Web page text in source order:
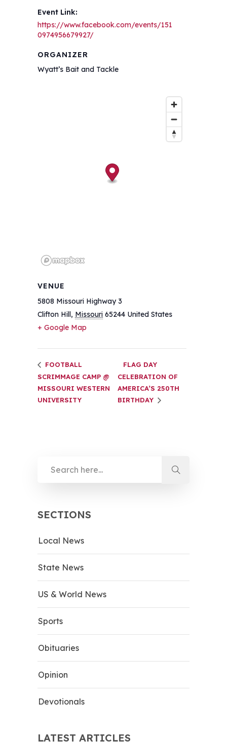
Event Link:
https://www.facebook.com/events/151
0974956679927/
ORGANIZER
Wyatt’s Bait and Tackle
VENUE
5808 Missouri Highway 3
Clifton Hill, Missouri 65244 United States
+ Google Map
FOOTBALL
SCRIMMAGE CAMP @
MISSOURI WESTERN
UNIVERSITY
FLAG DAY
CELEBRATION OF
AMERICA’S 250TH
BIRTHDAY
SECTIONS
Local News
State News
US & World News
Sports
Obituaries
Opinion
Devotionals
LATEST ARTICLES